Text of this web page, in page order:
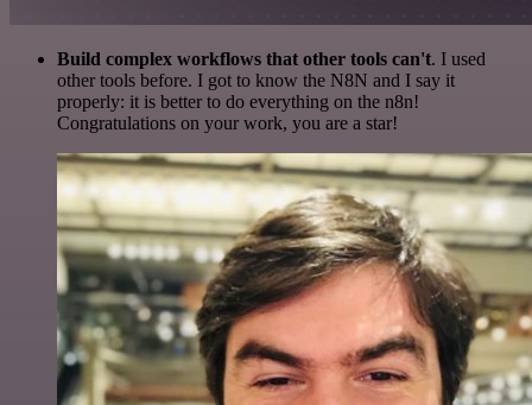
Build complex workflows that other tools can't. I used
other tools before. I got to know the N8N and I say it
properly: it is better to do everything on the n8n!
Congratulations on your work, you are a star!